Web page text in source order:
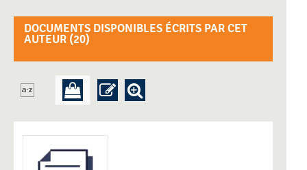
DOCUMENTS DISPONIBLES ÉCRITS PAR CET
AUTEUR (20)